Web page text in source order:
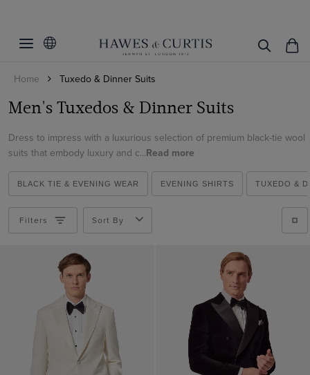
Home Tuxedo & Dinner Suits
Men's Tuxedos & Dinner Suits
Dress to impress with a luxurious selection of premium black-tie wool
suits that embody luxury and c...Read more
BLACK TIE & EVENING WEAR EVENING SHIRTS TUXEDO &
Classic Fit
Tailored Fit
Black
Green
Teal
White
Wine
Material
Italian Wool
Velvet
Filters Sort By